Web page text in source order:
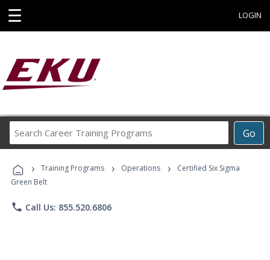
☰ LOGIN
Go
Career
Programs
› Training Programs › Operations ›
Certified Six Sigma
Green Belt
phone Call Us: 855.520.6806